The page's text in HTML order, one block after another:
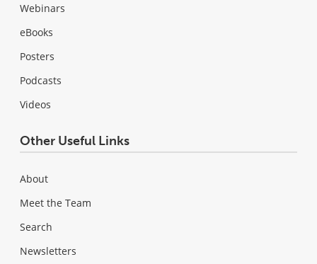
Webinars
eBooks
Posters
Podcasts
Videos
Other Useful Links
About
Meet the Team
Search
Newsletters